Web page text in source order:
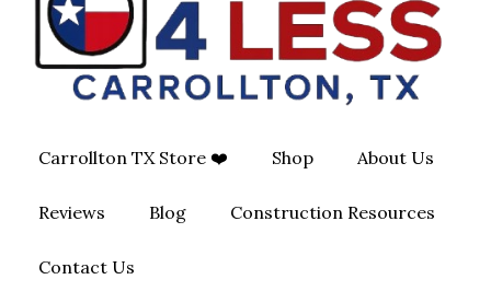
O
O R
M
O
P
-
S
Carrollton TX Store ❤️ Shop About Us
Reviews Blog Construction Resources
Contact Us